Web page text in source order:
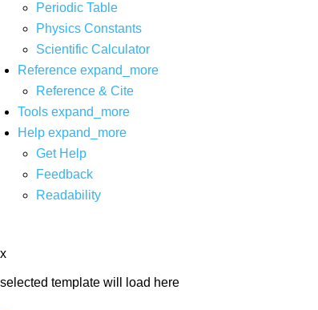
Periodic Table
Physics Constants
Scientific Calculator
Reference expand_more
Reference & Cite
Tools expand_more
Help expand_more
Get Help
Feedback
Readability
x
selected template will load here